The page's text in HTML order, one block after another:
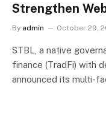
Strengthen
By admin October 29,
STBL, a native
finance (TradFi) with
announced its multi-